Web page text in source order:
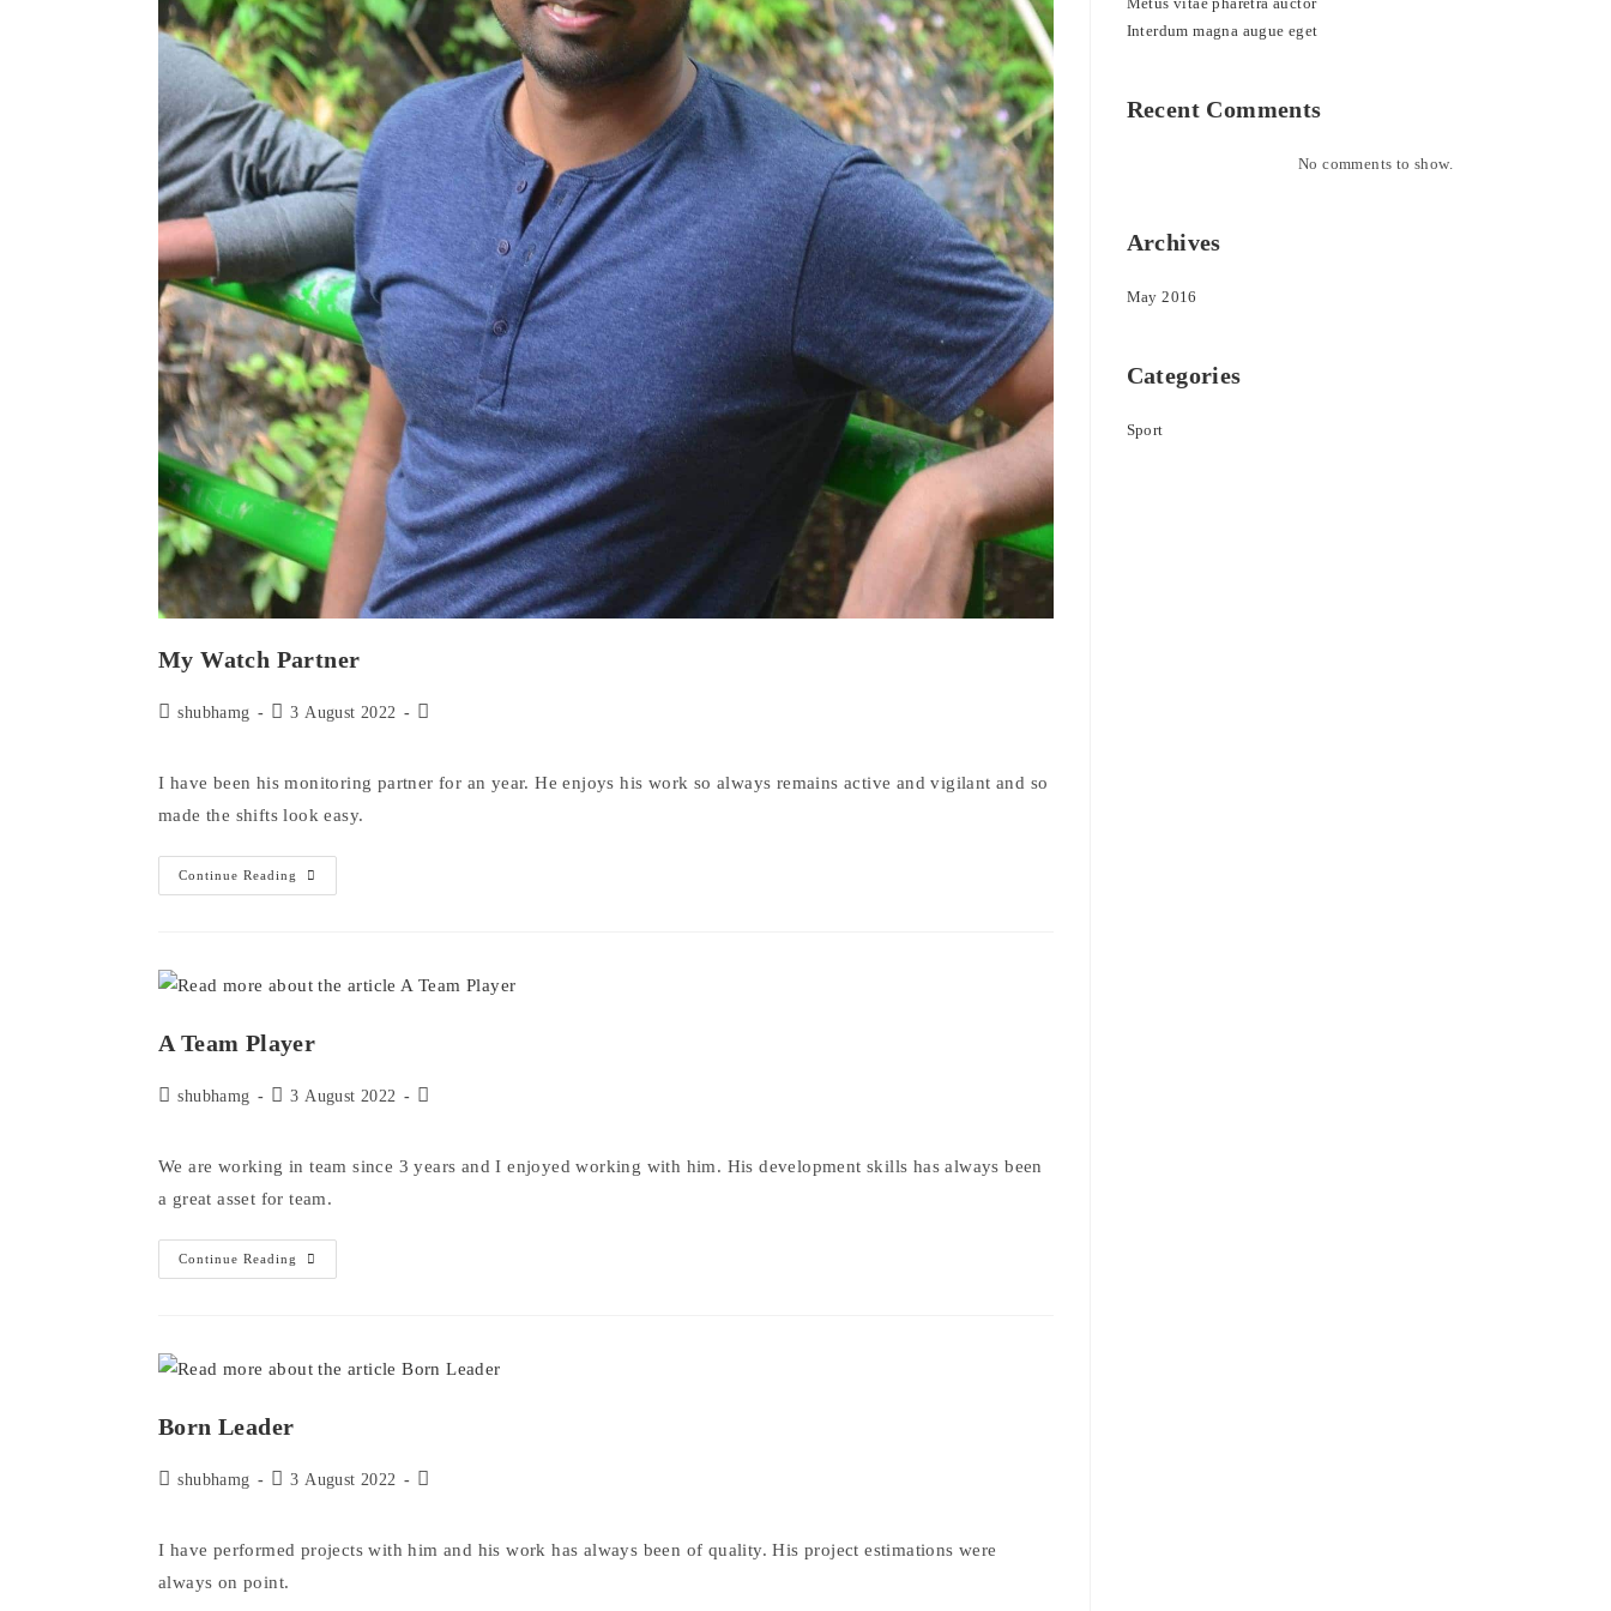
My Watch Partner
Postshubhamg
Post3 August 2022
Post
I have been his monitoring partner for an year. He enjoys his work so always remains active and vigilant and so
made the shifts look easy.
Continue Reading
My
Watch
A Team Player
Postshubhamg
Post3 August 2022
Post
We are working in team since 3 years and I enjoyed working with him. His development skills has always been
a great asset for team.
Continue Reading
Team
Born Leader
Postshubhamg
Post3 August 2022
Post
I have performed projects with him and his work has always been of quality. His project estimations were
always on point.
Interdum magna augue eget
Recent Comments
No comments to show.
Archives
May 2016
Categories
Sport